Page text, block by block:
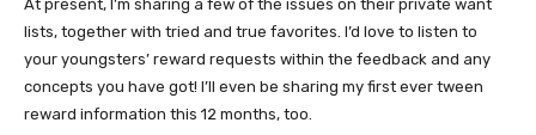
At present, I’m sharing a few of the issues on their private want
lists, together with tried and true favorites. I’d love to listen to
your youngsters’ reward requests within the feedback and any
concepts you have got! I’ll even be sharing my first ever tween
reward information this 12 months, too.